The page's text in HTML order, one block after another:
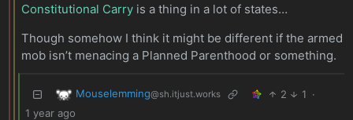
Constitutional Carryis a thing in a lot of states…
Though somehow I think it might be different if the armed
mob isn’t menacing a Planned Parenthood or something.
Mouselemming@sh.itjust.works 2 1 ·
1 year ago